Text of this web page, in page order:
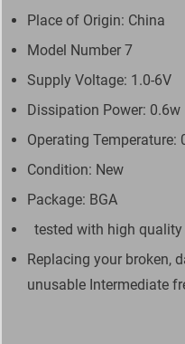
Place of Origin: China
Model Number 7
Supply Voltage: 1.0-6V
Dissipation Power: 0.6w
Operating Temperature:
Condition: New
Package: BGA
tested with high quality
Replacing your broken,
unusable Intermediate